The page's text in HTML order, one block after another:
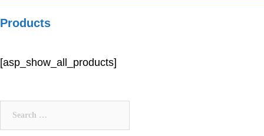
Products
[asp_show_all_products]